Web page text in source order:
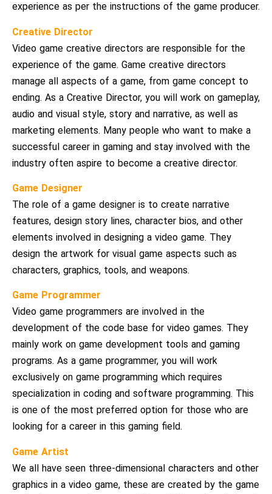
experience as per the instructions of the game producer.
Creative Director
Video game creative directors are responsible for the
experience of the game. Game creative directors
manage all aspects of a game, from game concept to
ending. As a Creative Director, you will work on gameplay,
audio and visual style, story and narrative, as well as
marketing elements. Many people who want to make a
successful career in gaming and stay involved with the
industry often aspire to become a creative director.
Game Designer
The role of a game designer is to create narrative
features, design story lines, character bios, and other
elements involved in designing a video game. They
design the artwork for visual game aspects such as
characters, graphics, tools, and weapons.
Game Programmer
Video game programmers are involved in the
development of the code base for video games. They
mainly work on game development tools and gaming
programs. As a game programmer, you will work
exclusively on game programming which requires
specialization in coding and software programming. This
is one of the most preferred option for those who are
looking for a career in this gaming field.
Game Artist
We all have seen three-dimensional characters and other
graphics in a video game, these are created by the game